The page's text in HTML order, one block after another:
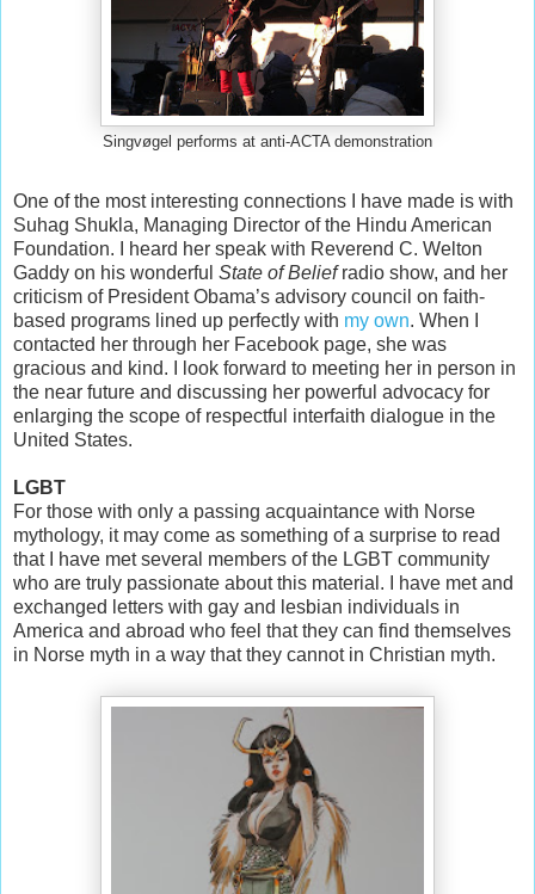
Singvøgel performs at anti-ACTA demonstration
One of the most interesting connections I have made is with
Suhag Shukla, Managing Director of the Hindu American
Foundation. I heard her speak with Reverend C. Welton
Gaddy on his wonderful State of Beliefradio show, and her
criticism of President Obama’s advisory council on faith-
based programs lined up perfectly with my own. When I
contacted her through her Facebook page, she was
gracious and kind. I look forward to meeting her in person in
the near future and discussing her powerful advocacy for
enlarging the scope of respectful interfaith dialogue in the
United States.
LGBT
For those with only a passing acquaintance with Norse
mythology, it may come as something of a surprise to read
that I have met several members of the LGBT community
who are truly passionate about this material. I have met and
exchanged letters with gay and lesbian individuals in
America and abroad who feel that they can find themselves
in Norse myth in a way that they cannot in Christian myth.